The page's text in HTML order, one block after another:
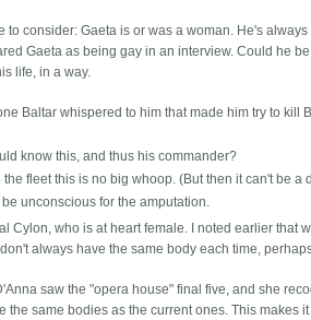
to consider: Gaeta is or was a woman. He's
Gaeta as being gay in an interview. Could he
life, in a way.
Baltar whispered to him that made him try to kill
know this, and thus his commander?
fleet this is no big whoop. (But then it can't be a
unconscious for the amputation.
Cylon, who is at heart female. I noted earlier that
always have the same body each time,
saw the "opera house" final five, and she
the same bodies as the current ones. This makes